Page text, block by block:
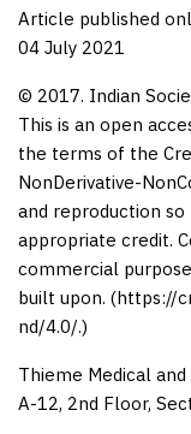
Article published
04 July 2021
© 2017. Indian
This is an open
the terms of the
NonDerivative-
and reproduction
appropriate credit.
commercial
built upon. (https://
nd/4.0/.)
Thieme Medical
A-12, 2nd Floor,